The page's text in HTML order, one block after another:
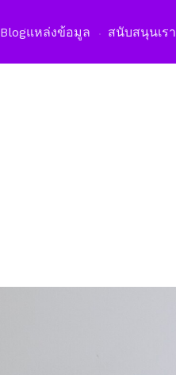
Blogแหล่งข้อมูล สนับสนุนเรา